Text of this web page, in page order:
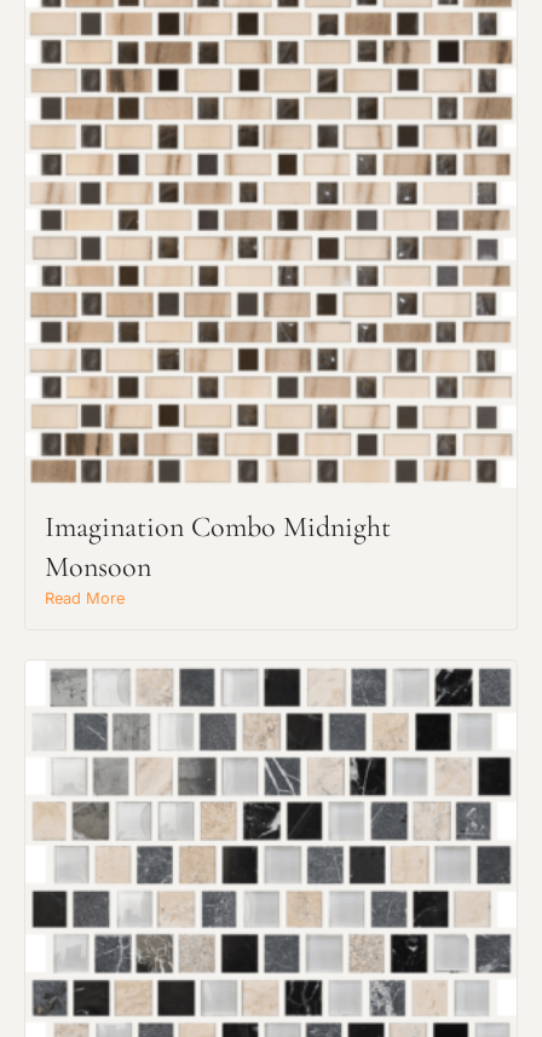
Imagination Combo Midnight
Monsoon
Read More
Request an Estimate
Explore Our Process